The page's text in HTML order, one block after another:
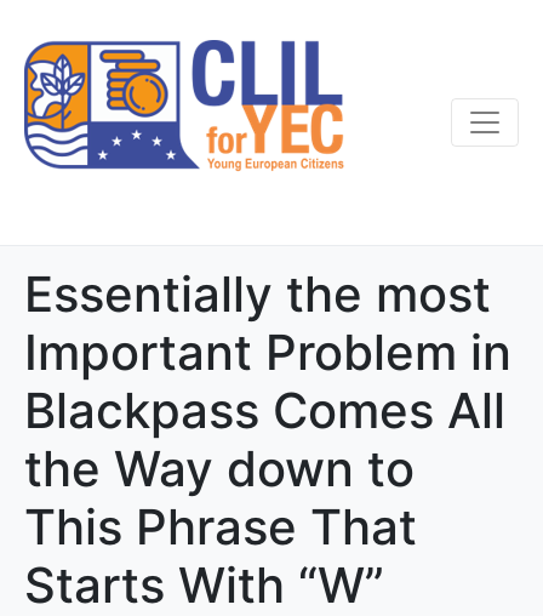
Essentially the most
Important Problem in
Blackpass Comes All
the Way down to
This Phrase That
Starts With “W”